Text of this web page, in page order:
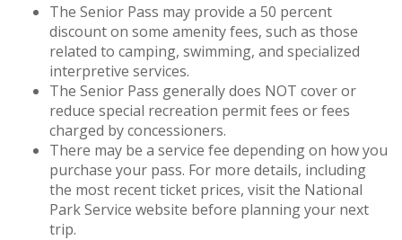
The Senior Pass may provide a 50 percent
discount on some amenity fees, such as those
related to camping, swimming, and specialized
interpretive services.
The Senior Pass generally does NOT cover or
reduce special recreation permit fees or fees
charged by concessioners.
There may be a service fee depending on how you
purchase your pass. For more details, including
the most recent ticket prices, visit the National
Park Service website before planning your next
trip.